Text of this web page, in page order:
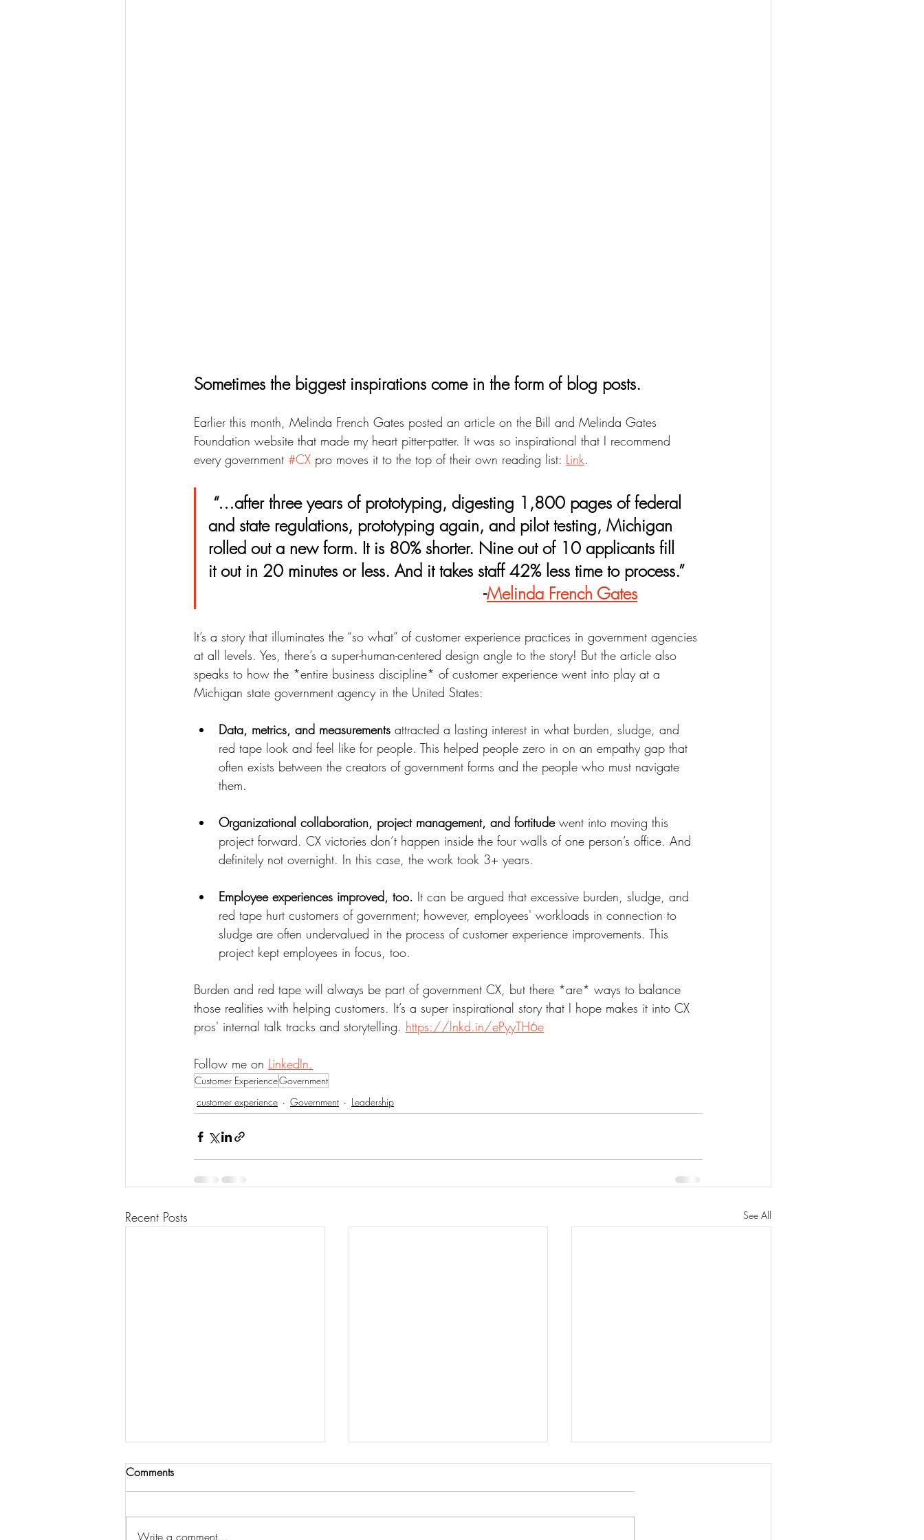
Sometimes the biggest inspirations come in the form of blog posts.
Earlier this month, Melinda French Gates posted an article on the Bill and Melinda Gates
Foundation website that made my heart pitter-patter. It was so inspirational that I recommend
every government #CX pro moves it to the top of their own reading list: Link.
and state regulations, prototyping again, and pilot testing, Michigan
rolled out a new form. It is 80% shorter. Nine out of 10 applicants fill
it out in 20 minutes or less. And it takes staff 42% less time to process.”
-Melinda French Gates
It’s a story that illuminates the “so what” of customer experience practices in government agencies
at all levels. Yes, there’s a super-human-centered design angle to the story! But the article also
speaks to how the *entire business discipline* of customer experience went into play at a
Michigan state government agency in the United States:
Data, metrics, and measurements attracted a lasting interest in what burden, sludge, and
red tape look and feel like for people. This helped people zero in on an empathy gap that
often exists between the creators of government forms and the people who must navigate
them.
Organizational collaboration, project management, and fortitude went into moving this
project forward. CX victories don’t happen inside the four walls of one person’s office. And
definitely not overnight. In this case, the work took 3+ years.
Employee experiences improved, too. It can be argued that excessive burden, sludge, and
red tape hurt customers of government; however, employees' workloads in connection to
sludge are often undervalued in the process of customer experience improvements. This
project kept employees in focus, too.
Burden and red tape will always be part of government CX, but there *are* ways to balance
those realities with helping customers. It’s a super inspirational story that I hope makes it into CX
pros' internal talk tracks and storytelling. https://lnkd.in/ePyyTH6e
Follow me on LinkedIn.
Customer ExperienceGovernment
customer experience
Government Leadership
Recent Posts See All
Comments
Write a comment...